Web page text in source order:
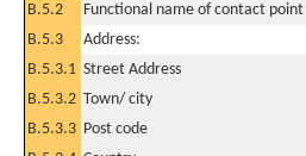
B.5.2
Functional name of contact point
B.5.3
Address:
B.5.3.1 Street Address
B.5.3.2 Town/ city
B.5.3.3 Post code